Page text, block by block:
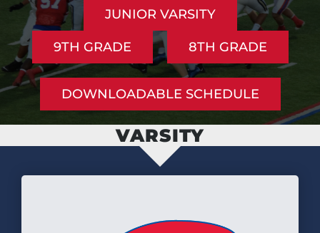
GOLF TOURNAMENT
BECOME A MEMBER
JUNIOR VARSITY
9TH GRADE 8TH GRADE
DOWNLOADABLE SCHEDULE
VARSITY